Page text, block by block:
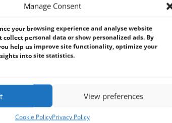
Manage Consent
your browsing experience and analyse website
collect personal data or show personalized ads. By
help us improve site functionality, optimize your
into site statistics.
View preferences
Cookie PolicyPrivacy Policy